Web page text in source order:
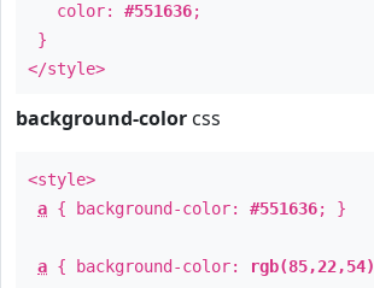
color: #551636;
}
</style>
background-color css
<style>
a { background-color: #551636; }
a { background-color: rgb(85,22,54)